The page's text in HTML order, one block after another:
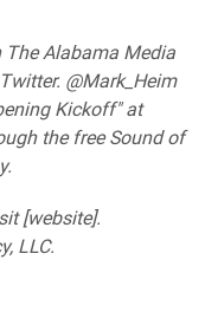
Alabama Media
@Mark_Heim
Kickoff" at
the free Sound of
[website].
LLC.